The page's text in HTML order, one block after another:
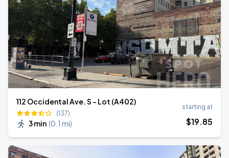
112 Occidental Ave. S - Lot (A402)
(137)
3 min (0.1 mi)
starting at
$19.85